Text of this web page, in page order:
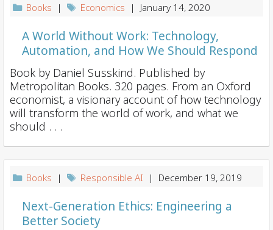
Books | Economics | January 14, 2020
A World Without Work: Technology,
Automation, and How We Should Respond
Book by Daniel Susskind. Published by
Metropolitan Books. 320 pages. From an Oxford
economist, a visionary account of how technology
will transform the world of work, and what we
should . . .
Books | Responsible AI | December 19, 2019
Next-Generation Ethics: Engineering a
Better Society